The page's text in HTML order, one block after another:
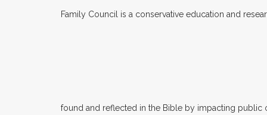
Family Council is a conservative education and
found and reflected in the Bible by impacting public